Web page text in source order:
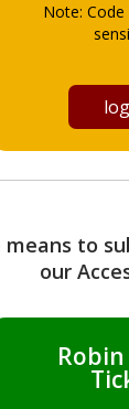
Note:
to
our